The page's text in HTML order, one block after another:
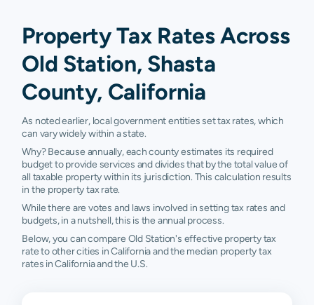
Property Tax Rates Across
Old Station, Shasta
County, California
As noted earlier, local government entities set tax rates, which
can vary widely within a state.
Why? Because annually, each county estimates its required
budget to provide services and divides that by the total value of
all taxable property within its jurisdiction. This calculation results
in the property tax rate.
While there are votes and laws involved in setting tax rates and
budgets, in a nutshell, this is the annual process.
Below, you can compare Old Station's effective property tax
rate to other cities in California and the median property tax
rates in California and the U.S.